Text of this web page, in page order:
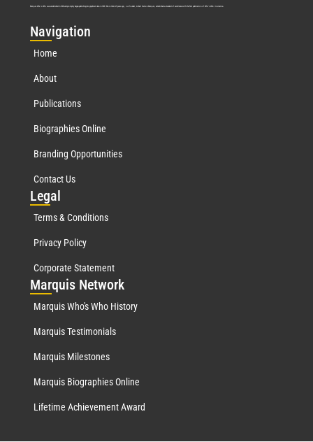
Marquis Who’s Who was established in 1898 and promptly began publishing biographical data in 1899. More than127years ago, our founder, Albert Nelson Marquis, established a standard of excellence with the first publication of Who’s Who in America.
Navigation
Home
About
Publications
Biographies Online
Branding Opportunities
Contact Us
Legal
Terms & Conditions
Privacy Policy
Corporate Statement
Marquis Network
Marquis Who's Who History
Marquis Testimonials
Marquis Milestones
Marquis Biographies Online
Lifetime Achievement Award